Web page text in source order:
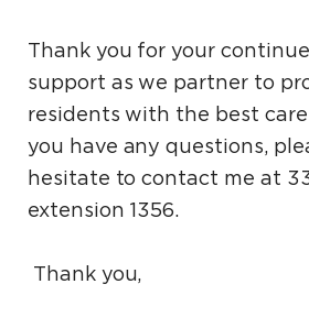
Thank you for your
support as we partner to
residents with the best
you have any questions,
hesitate to contact me at
extension 1356.
Thank you,